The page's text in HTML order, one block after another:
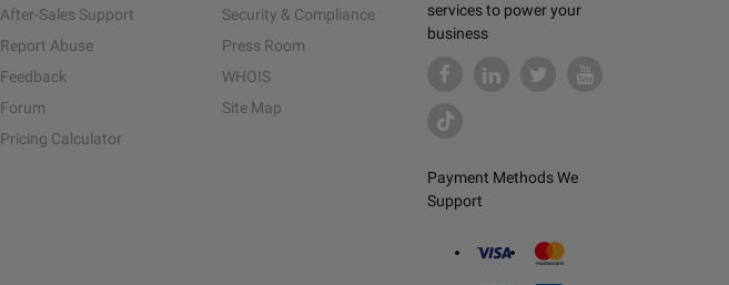
services to power your
business
Payment Methods We
Support
After-Sales Support
Report Abuse
Feedback
Forum
Pricing Calculator
Security & Compliance
Press Room
WHOIS
Site Map